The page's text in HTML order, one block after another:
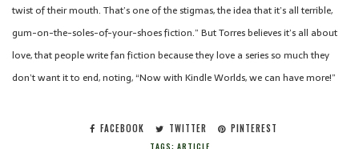
twist of their mouth. That’s one of the stigmas, the idea that it’s all terrible,
gum-on-the-soles-of-your-shoes fiction.” But Torres believes it’s all about
love, that people write fan fiction because they love a series so much they
don’t want it to end, noting, “Now with Kindle Worlds, we can have more!”
FACEBOOK TWITTER PINTEREST